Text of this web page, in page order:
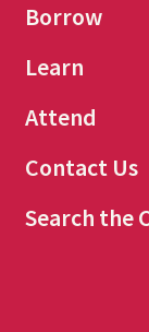
Borrow
Learn
Attend
Contact Us
Search the